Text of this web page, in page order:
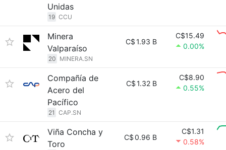
Unidas
19 CCU
Minera
Valparaíso
20 MINERA.SN
C$1.93 B
C$15.49
0.00%
Compañía de
Acero del
Pacífico
21 CAP.SN
C$1.32 B
C$8.90
0.55%
Viña Concha y
Toro
C$0.96 B
C$1.31
0.58%